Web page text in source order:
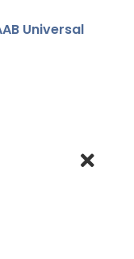
Universal